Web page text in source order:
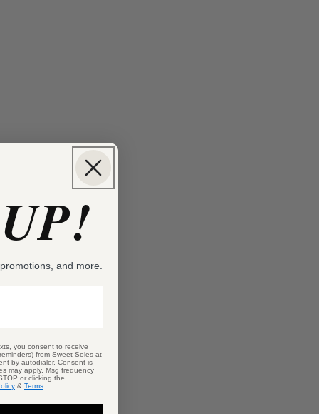
and more.
you consent to receive
from Sweet Soles at
by autodialer. Consent is
may apply. Msg frequency
or clicking the
& Terms.